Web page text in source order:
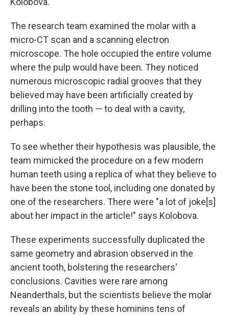
The research team examined the molar with a
micro-CT scan and a scanning electron
microscope. The hole occupied the entire volume
where the pulp would have been. They noticed
numerous microscopic radial grooves that they
believed may have been artificially created by
drilling into the tooth — to deal with a cavity,
perhaps.
To see whether their hypothesis was plausible, the
team mimicked the procedure on a few modern
human teeth using a replica of what they believe to
have been the stone tool, including one donated by
one of the researchers. There were "a lot of joke[s]
about her impact in the article!" says Kolobova.
These experiments successfully duplicated the
same geometry and abrasion observed in the
ancient tooth, bolstering the researchers'
conclusions. Cavities were rare among
Neanderthals, but the scientists believe the molar
reveals an ability by these hominins tens of